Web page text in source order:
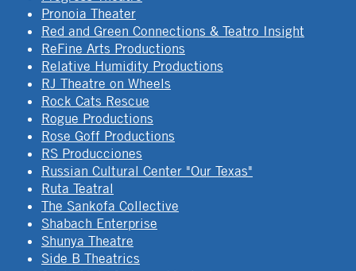
Pronoia Theater
Red and Green Connections & Teatro Insight
ReFine Arts Productions
Relative Humidity Productions
RJ Theatre on Wheels
Rock Cats Rescue
Rogue Productions
Rose Goff Productions
RS Producciones
Russian Cultural Center "Our Texas"
Ruta Teatral
The Sankofa Collective
Shabach Enterprise
Shunya Theatre
Side B Theatrics